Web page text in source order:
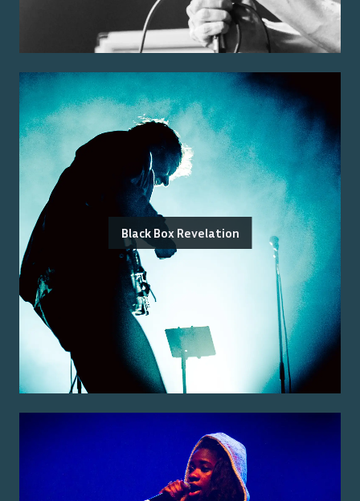
Black Box Revelation